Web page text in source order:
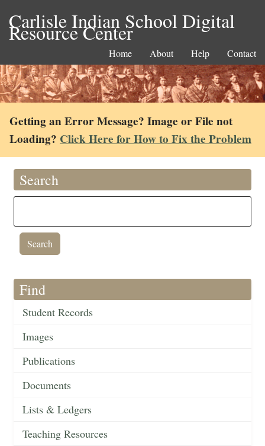
Carlisle Indian School Digital
Resource Center
Home About Help Contact
Getting an Error Message? Image or File not
Loading? Click Here for How to Fix the Problem
Search
Find
Student Records
Images
Publications
Documents
Lists & Ledgers
Teaching Resources